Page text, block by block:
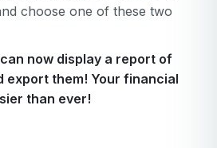
choose one of these two
now display a report of
export them! Your financial
than ever!